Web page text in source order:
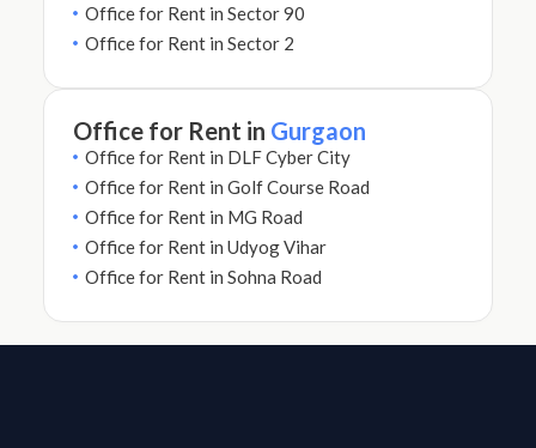
Office for Rent in Sector 90
Office for Rent in Sector 2
Office for Rent in Gurgaon
Office for Rent in DLF Cyber City
Office for Rent in Golf Course Road
Office for Rent in MG Road
Office for Rent in Udyog Vihar
Office for Rent in Sohna Road